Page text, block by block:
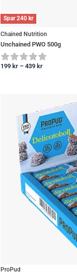
Spar240 kr
Chained Nutrition
Unchained PWO 500g
199 kr – 439 kr
ProPud